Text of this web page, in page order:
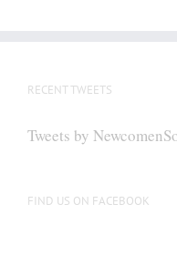
RECENT TWEETS
Tweets by
FIND US ON FACEBOOK